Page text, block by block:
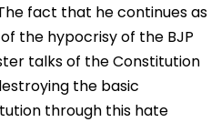
fact that he continues as
the hypocrisy of the BJP
talks of the Constitution
the basic
through this hate